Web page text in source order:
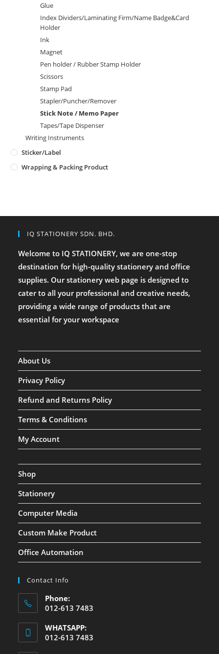
Glue
Index Dividers/Laminating Firm/Name Badge&Card
Holder
Ink
Magnet
Pen holder / Rubber Stamp Holder
Scissors
Stamp Pad
Stapler/Puncher/Remover
Stick Note / Memo Paper
Tapes/Tape Dispenser
Writing Instruments
Sticker/Label
Wrapping & Packing Product
IQ STATIONERY SDN. BHD.
Welcome to IQ STATIONERY, we are one-stop
destination for high-quality stationery and office
supplies. Our stationery web page is designed to
cater to all your professional and creative needs,
providing a wide range of products that are
essential for your workspace
About Us
Privacy Policy
Refund and Returns Policy
Terms & Conditions
My Account
Shop
Stationery
Computer Media
Custom Make Product
Office Automation
Contact Info
Phone:
012-613 7483
WHATSAPP:
012-613 7483